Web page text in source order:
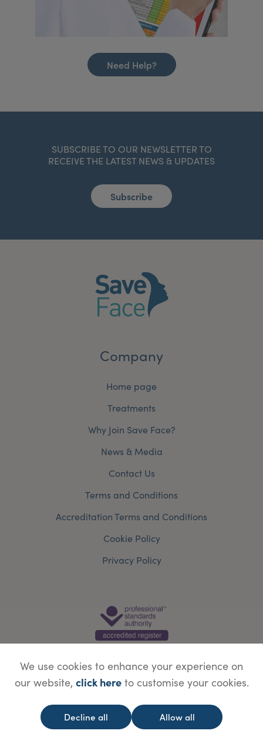
Need Help?
SUBSCRIBE TO OUR NEWSLETTER TO
RECEIVE THE LATEST NEWS & UPDATES
Subscribe
Company
Home page
Treatments
Why Join Save Face?
News & Media
Contact Us
Terms and Conditions
Accreditation Terms and Conditions
Cookie Policy
Privacy Policy
Website designed byWebBox
We use cookies to enhance your experience on
our website, click hereto customise your cookies.
Decline all Allow all